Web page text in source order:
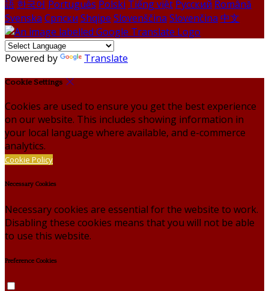
語 한국어 Português Polski Tiếng việt Русский Română
Svenska Српски Shqipe Slovenščina Slovenčina 中文
Powered by Translate
Cookie Settings
Cookies are used to ensure you get the best experience
on our website. This includes showing information in
your local language where available, and e-commerce
analytics.
Cookie Policy
Necessary Cookies
Necessary cookies are essential for the website to work.
Disabling these cookies means that you will not be able
to use this website.
Preference Cookies